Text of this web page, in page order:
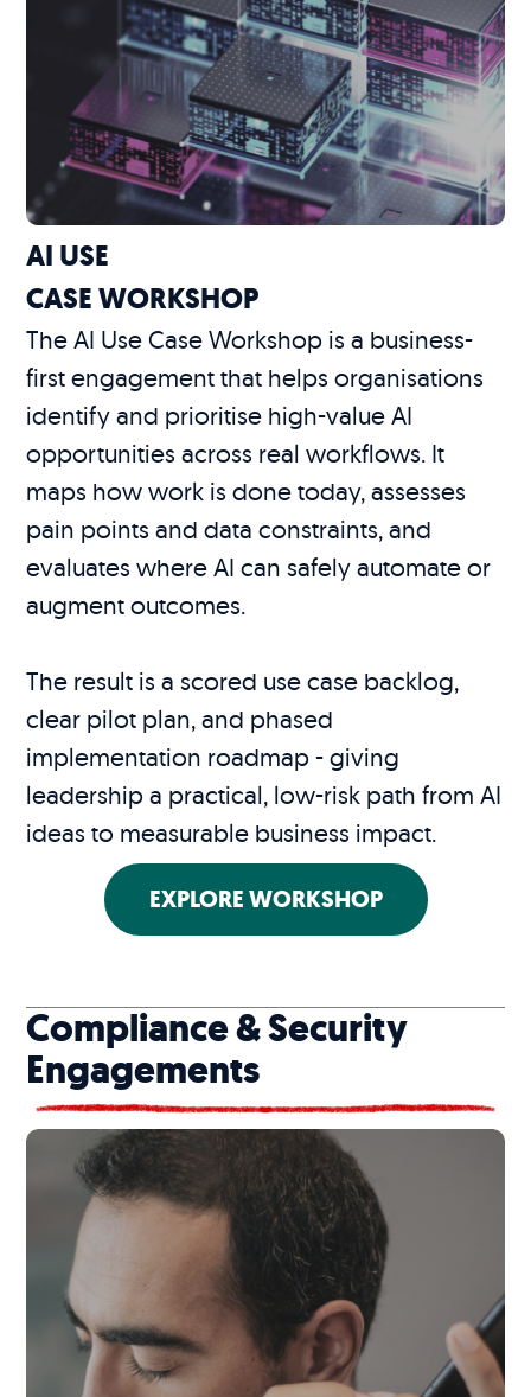
AI USE
CASE WORKSHOP
The AI Use Case Workshop is a business-
first engagement that helps organisations
identify and prioritise high-value AI
opportunities across real workflows. It
maps how work is done today, assesses
pain points and data constraints, and
evaluates where AI can safely automate or
augment outcomes.
The result is a scored use case backlog,
clear pilot plan, and phased
implementation roadmap - giving
leadership a practical, low-risk path from AI
ideas to measurable business impact.
EXPLORE WORKSHOP
Compliance & Security
Engagements